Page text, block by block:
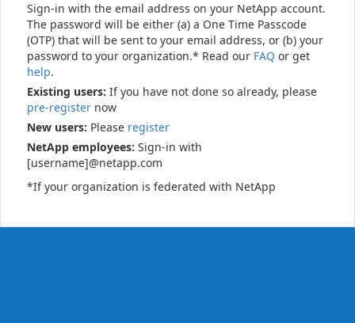
Sign-in with the email address on your NetApp account.
The password will be either (a) a One Time Passcode
(OTP) that will be sent to your email address, or (b) your
password to your organization.* Read our FAQ or get
help.
Existing users: If you have not done so already, please
pre-register now
New users: Please register
NetApp employees: Sign-in with
[username]@netapp.com
*If your organization is federated with NetApp